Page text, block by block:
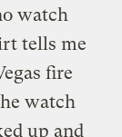
watch
tells me
fire
watch
up and